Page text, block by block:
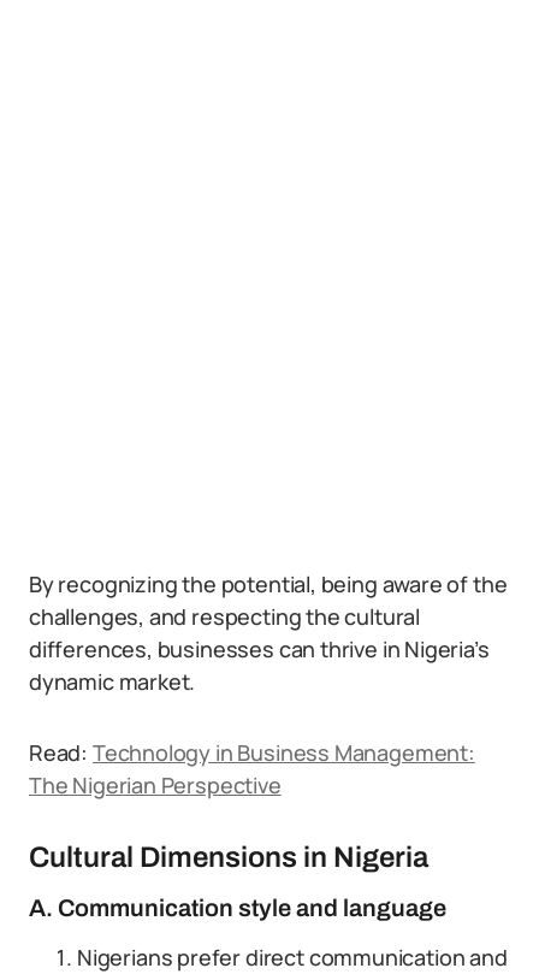
By recognizing the potential, being aware of the
challenges, and respecting the cultural
differences, businesses can thrive in Nigeria’s
dynamic market.
Read: Technology in Business Management:
The Nigerian Perspective
Cultural Dimensions in Nigeria
A. Communication style and language
Nigerians prefer direct communication and